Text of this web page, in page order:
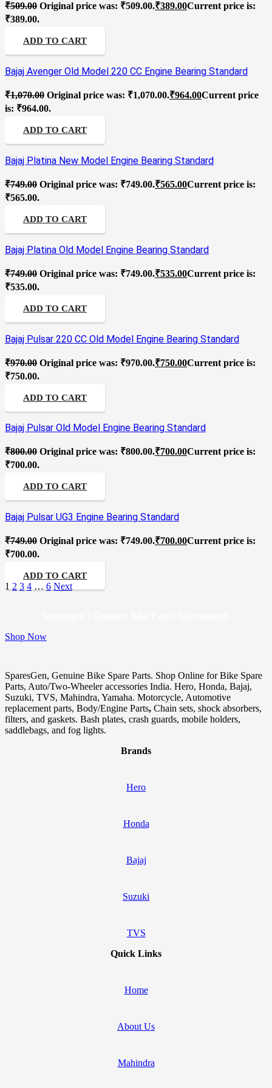
₹509.00 Original price was: ₹509.00.₹389.00Current price is:
₹389.00.
ADD TO CART
Bajaj Avenger Old Model 220 CC Engine Bearing Standard
₹1,070.00 Original price was: ₹1,070.00.₹964.00Current price
is: ₹964.00.
ADD TO CART
Bajaj Platina New Model Engine Bearing Standard
₹749.00 Original price was: ₹749.00.₹565.00Current price is:
₹565.00.
ADD TO CART
Bajaj Platina Old Model Engine Bearing Standard
₹749.00 Original price was: ₹749.00.₹535.00Current price is:
₹535.00.
ADD TO CART
Bajaj Pulsar 220 CC Old Model Engine Bearing Standard
₹970.00 Original price was: ₹970.00.₹750.00Current price is:
₹750.00.
ADD TO CART
Bajaj Pulsar Old Model Engine Bearing Standard
₹800.00 Original price was: ₹800.00.₹700.00Current price is:
₹700.00.
ADD TO CART
Bajaj Pulsar UG3 Engine Bearing Standard
₹749.00 Original price was: ₹749.00.₹700.00Current price is:
₹700.00.
ADD TO CART
1 2 3 4 … 6 Next
Shop Now
SparesGen, Genuine Bike Spare Parts. Shop Online for Bike Spare
Parts, Auto/Two-Wheeler accessories India. Hero, Honda, Bajaj,
Suzuki, TVS, Mahindra, Yamaha. Motorcycle, Automotive
replacement parts, Body/Engine Parts, Chain sets, shock absorbers,
filters, and gaskets. Bash plates, crash guards, mobile holders,
saddlebags, and fog lights.
Brands
Hero
Honda
Bajaj
Suzuki
TVS
Quick Links
Home
About Us
Mahindra